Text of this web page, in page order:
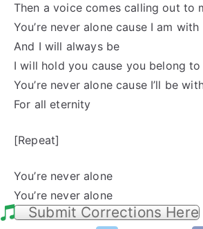
Then a voice comes calling out to
You’re never alone cause I am with
And I will always be
I will hold you cause you belong to
You’re never alone cause I’ll be
For all eternity
[Repeat]
You’re never alone
You’re never alone
Submit Corrections Here